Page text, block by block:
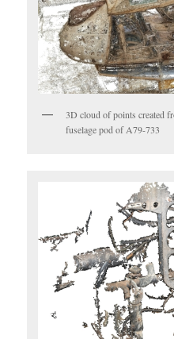
3D cloud of points created
fuselage pod of A79-733